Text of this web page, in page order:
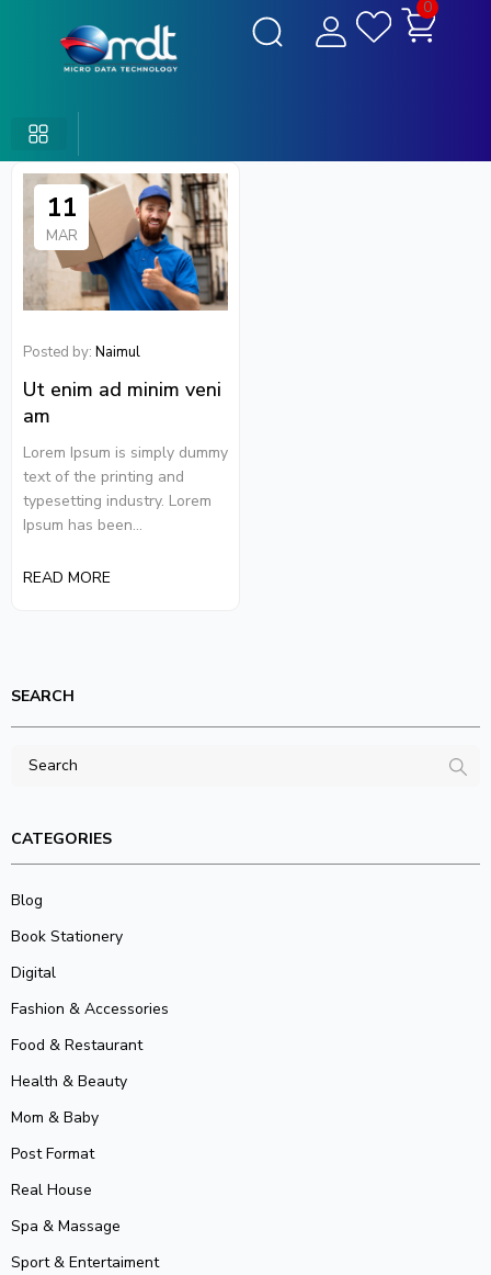
0
SEARCH
CATEGORIES
Blog
Book Stationery
Digital
Fashion & Accessories
Food & Restaurant
Health & Beauty
Mom & Baby
Post Format
Real House
Spa & Massage
Sport & Entertaiment
11
MAR
Posted by: Naimul
Ut enim ad minim veni
am
Lorem Ipsum is simply dummy
text of the printing and
typesetting industry. Lorem
Ipsum has been...
READ MORE